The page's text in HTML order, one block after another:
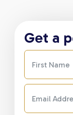
Get a